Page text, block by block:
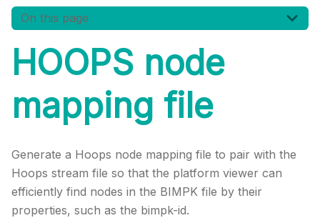
On this page
HOOPS node
mapping file
Generate a Hoops node mapping file to pair with the
Hoops stream file so that the platform viewer can
efficiently find nodes in the BIMPK file by their
properties, such as the bimpk-id.